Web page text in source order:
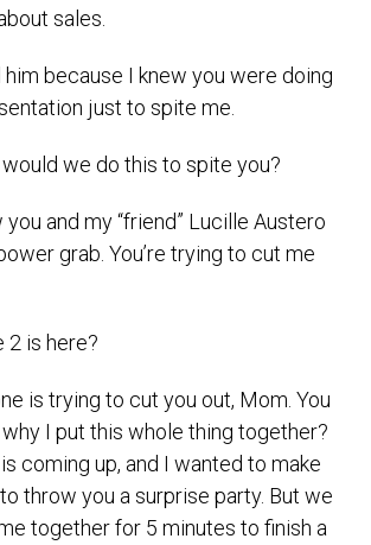
sales.
him because I knew you were doing
just to spite me.
we do this to spite you?
you and my “friend” Lucille Austero
grab. You’re trying to cut me
2 is here?
is trying to cut you out, Mom. You
I put this whole thing together?
coming up, and I wanted to make
throw you a surprise party. But we
together for 5 minutes to finish a